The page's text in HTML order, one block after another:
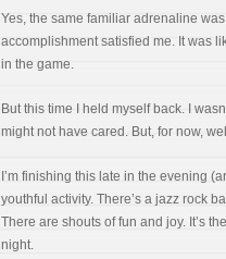
Yes, the same familiar adrenaline
accomplishment satisfied me. It was
in the game.
But this time I held myself back. I
might not have cared. But, for now,
I’m finishing this late in the evening
youthful activity. There’s a jazz rock
There are shouts of fun and joy. It’s
night.